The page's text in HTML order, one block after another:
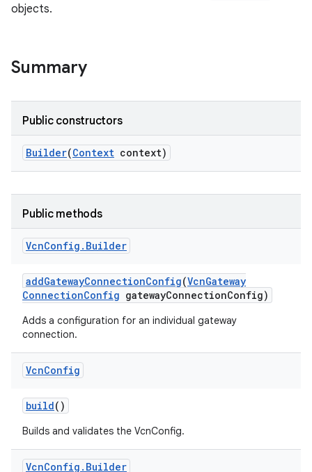
objects.
Summary
Public constructors
Builder(Context context)
Public methods
VcnConfig . Builder
addGatewayConnectionConfig(VcnGateway
ConnectionConfig gatewayConnectionConfig)
Adds a configuration for an individual gateway
connection.
VcnConfig
build()
Builds and validates the VcnConfig.
VcnConfig . Builder